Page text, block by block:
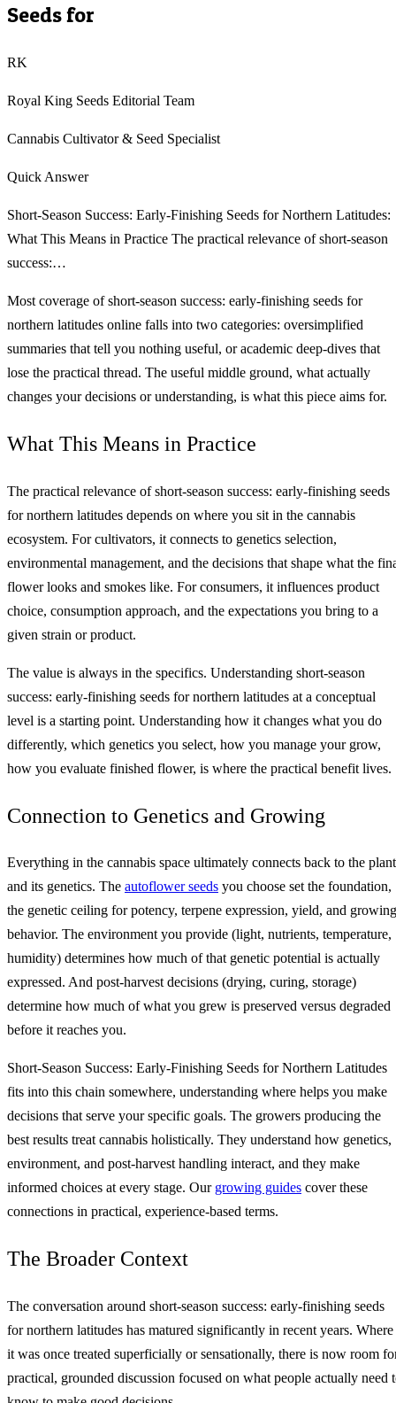
Seeds for
RK
Royal King Seeds Editorial Team
Cannabis Cultivator & Seed Specialist
Quick Answer
Short-Season Success: Early-Finishing Seeds for Northern Latitudes:
What This Means in Practice The practical relevance of short-season
success:…
Most coverage of short-season success: early-finishing seeds for
northern latitudes online falls into two categories: oversimplified
summaries that tell you nothing useful, or academic deep-dives that
lose the practical thread. The useful middle ground, what actually
changes your decisions or understanding, is what this piece aims for.
What This Means in Practice
The practical relevance of short-season success: early-finishing seeds
for northern latitudes depends on where you sit in the cannabis
ecosystem. For cultivators, it connects to genetics selection,
environmental management, and the decisions that shape what the
flower looks and smokes like. For consumers, it influences product
choice, consumption approach, and the expectations you bring to a
given strain or product.
The value is always in the specifics. Understanding short-season
success: early-finishing seeds for northern latitudes at a conceptual
level is a starting point. Understanding how it changes what you do
differently, which genetics you select, how you manage your grow,
how you evaluate finished flower, is where the practical benefit lives.
Connection to Genetics and Growing
Everything in the cannabis space ultimately connects back to the plant
and its genetics. The autoflower seeds you choose set the foundation,
the genetic ceiling for potency, terpene expression, yield, and growing
behavior. The environment you provide (light, nutrients, temperature,
humidity) determines how much of that genetic potential is actually
expressed. And post-harvest decisions (drying, curing, storage)
determine how much of what you grew is preserved versus degraded
before it reaches you.
Short-Season Success: Early-Finishing Seeds for Northern Latitudes
fits into this chain somewhere, understanding where helps you make
decisions that serve your specific goals. The growers producing the
best results treat cannabis holistically. They understand how genetics,
environment, and post-harvest handling interact, and they make
informed choices at every stage. Our growing guides cover these
connections in practical, experience-based terms.
The Broader Context
The conversation around short-season success: early-finishing seeds
for northern latitudes has matured significantly in recent years. Where
it was once treated superficially or sensationally, there is now room
practical, grounded discussion focused on what people actually need